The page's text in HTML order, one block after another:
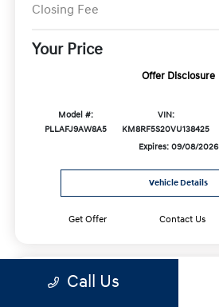
Closing Fee
Your Price
Offer Disclosure
Model #:
PLLAFJ9AW8A5
VIN:
KM8RF5S20VU138425
Expires: 09/08/2026
Vehicle Details
Get Offer Contact Us
Call Us